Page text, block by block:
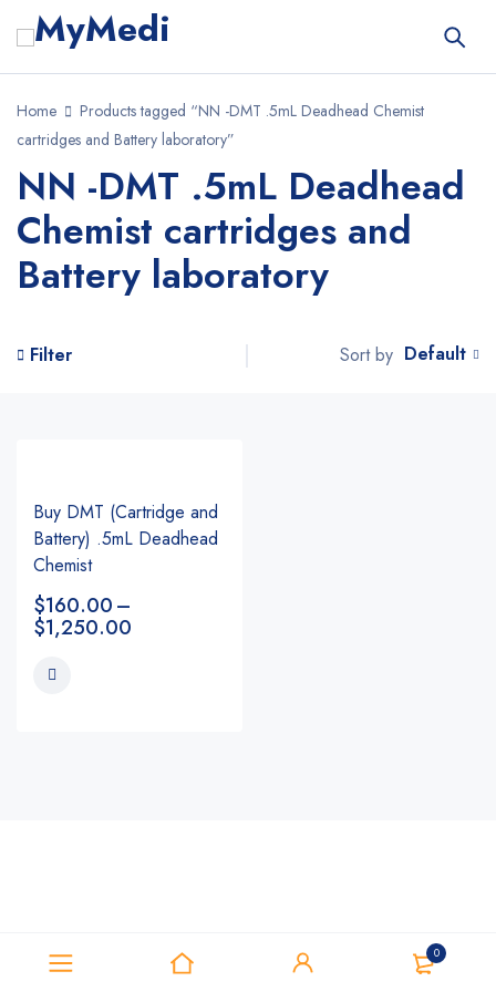
0
Home
Products tagged “NN -DMT .5mL Deadhead Chemist
cartridges and Battery laboratory”
NN -DMT .5mL Deadhead
Chemist cartridges and
Battery laboratory
Filter Sort by Default
Buy DMT (Cartridge and
Battery) .5mL Deadhead
Chemist
$160.00–
$1,250.00